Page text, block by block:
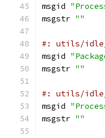
msgid
msgstr ""
#: utils/
msgid
msgstr ""
#: utils/
msgid
msgstr ""